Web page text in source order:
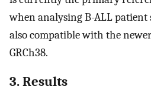
when analysing B-ALL patient
also compatible with the
GRCh38.
3. Results